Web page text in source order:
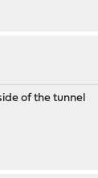
of the tunnel